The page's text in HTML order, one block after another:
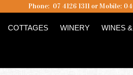
Phone: 07 4126 1311 or Mobile:
COTTAGES WINERY WINES